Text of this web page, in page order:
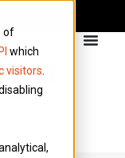
of
which
visitors